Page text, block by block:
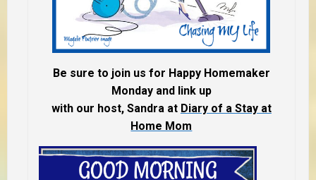
Be sure to join us for Happy Homemaker
Monday and link up
with our host, Sandra at Diary of a Stay at
Home Mom